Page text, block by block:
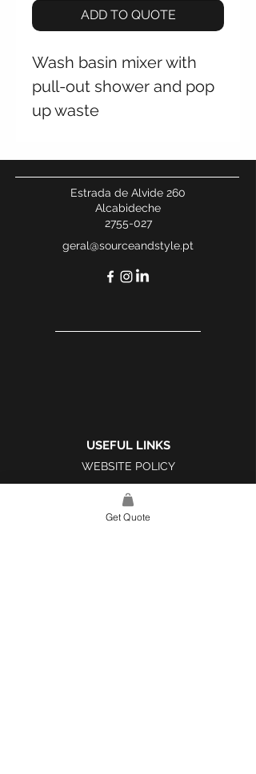
ADD TO QUOTE
Wash basin mixer with
pull-out shower and pop
up waste
Estrada de Alvide 260
Alcabideche
2755-027
geral@sourceandstyle.pt
USEFUL LINKS
WEBSITE POLICY
COMPLAINTS BOOK
Get Quote